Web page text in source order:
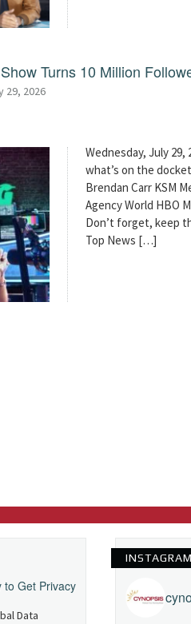
Turns 10 Million
29, 2026
Wednesday, July 29,
what’s on the
Brendan Carr KSM
Agency World HBO
Don’t forget, keep
Top News […]
to Get Privacy
Data
INSTAGRAM